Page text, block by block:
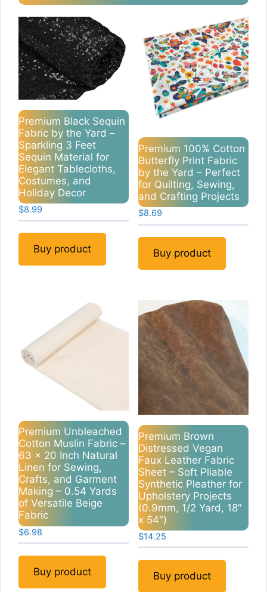
Premium Black Sequin
Fabric by the Yard –
Sparkling 3 Feet
Sequin Material for
Elegant Tablecloths,
Costumes, and
Holiday Decor
$8.99
Buy product
Premium 100% Cotton
Butterfly Print Fabric
by the Yard – Perfect
for Quilting, Sewing,
and Crafting Projects
$8.69
Buy product
Premium Unbleached
Cotton Muslin Fabric –
63 x 20 Inch Natural
Linen for Sewing,
Crafts, and Garment
Making – 0.54 Yards
of Versatile Beige
Fabric
$6.98
Buy product
Premium Brown
Distressed Vegan
Faux Leather Fabric
Sheet – Soft Pliable
Synthetic Pleather for
Upholstery Projects
(0.9mm, 1/2 Yard, 18″
x 54″)
$14.25
Buy product